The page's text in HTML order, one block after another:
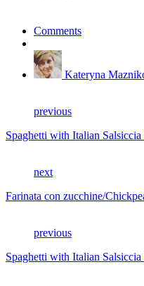
Comments
Kateryna
previous
Spaghetti with Italian Salsiccia
next
Farinata con zucchine/
previous
Spaghetti with Italian Salsiccia